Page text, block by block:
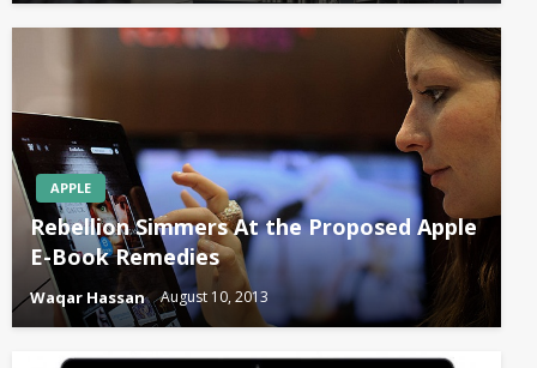
APPLE
Rebellion Simmers At the Proposed Apple
E-Book Remedies
Waqar Hassan August 10, 2013